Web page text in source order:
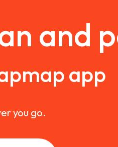
and
app
you go.